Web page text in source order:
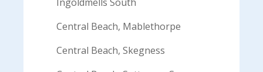
Central Beach, Mablethorpe
Central Beach, Skegness